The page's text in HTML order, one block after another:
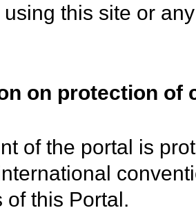
this site or
on protection of
of the portal is
of this Portal.